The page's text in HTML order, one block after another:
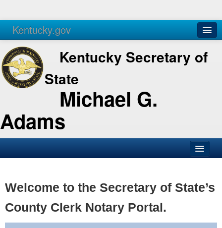
Kentucky.gov
Agencies Services
Kentucky Secretary of
State
Michael G.
Adams
Business
Elections
Welcome to the Secretary of State’s
County Clerk Notary Portal.